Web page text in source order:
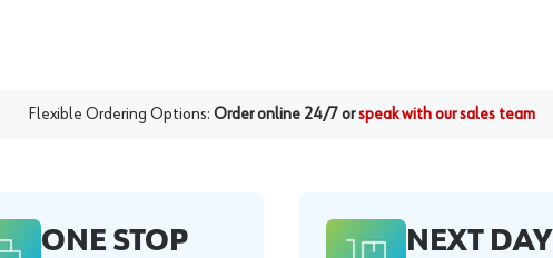
Flexible Ordering Options: Order online 24/7 orspeak with our sales team
ONE STOP
NEXT DAY